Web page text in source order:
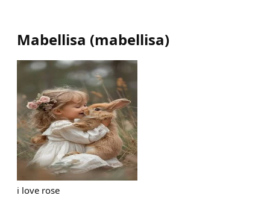
Mabellisa (mabellisa)
i love rose